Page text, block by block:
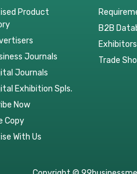
Product
Journals
Journals
Exhibition Spls.
Now
Copy
With Us
B2B
Trade